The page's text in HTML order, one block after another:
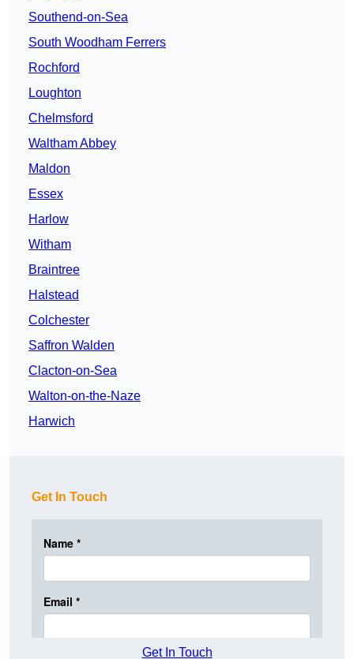
Southend-on-Sea
South Woodham Ferrers
Rochford
Loughton
Chelmsford
Waltham Abbey
Maldon
Essex
Harlow
Witham
Braintree
Halstead
Colchester
Saffron Walden
Clacton-on-Sea
Walton-on-the-Naze
Harwich
Get In Touch
Get In Touch